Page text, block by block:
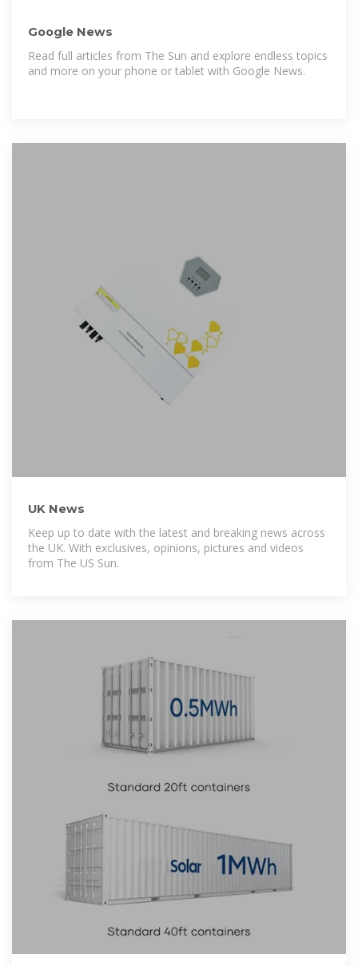
Google News
Read full articles from The Sun and explore endless topics
and more on your phone or tablet with Google News.
UK News
Keep up to date with the latest and breaking news across
the UK. With exclusives, opinions, pictures and videos
from The US Sun.